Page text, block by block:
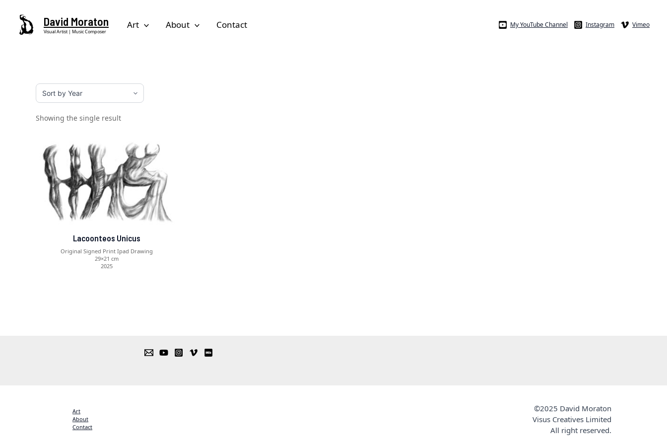
content
David Moraton
Visual Artist | Music Composer
Art About Contact My YouTube Channel Instagram Vimeo
Showing the single result
Lacoonteos Unicus
Original Signed Print Ipad Drawing
29×21 cm
2025
Art
About
Contact
©2025 David Moraton
Visus Creatives Limited
All right reserved.